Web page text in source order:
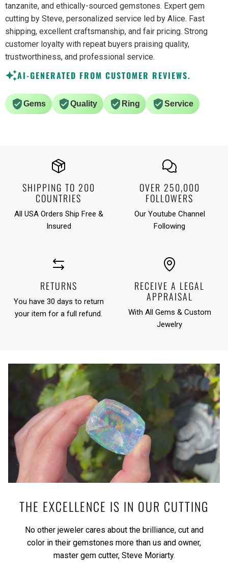
tanzanite, and ethically-sourced gemstones. Expert gem
cutting by Steve, personalized service led by Alice. Fast
shipping, excellent craftsmanship, and fair pricing. Strong
customer loyalty with repeat buyers praising quality,
trustworthiness, and professional service.
AI-GENERATED FROM CUSTOMER REVIEWS.
Gems Quality Ring Service
SHIPPING TO 200
COUNTRIES
All USA Orders Ship Free &
Insured
OVER 250,000
FOLLOWERS
Our Youtube Channel
Following
RETURNS
You have 30 days to return
your item for a full refund.
RECEIVE A LEGAL
APPRAISAL
With All Gems & Custom
Jewelry
THE EXCELLENCE IS IN OUR CUTTING
No other jeweler cares about the brilliance, cut and
color in their gemstones more than us and owner,
master gem cutter, Steve Moriarty.